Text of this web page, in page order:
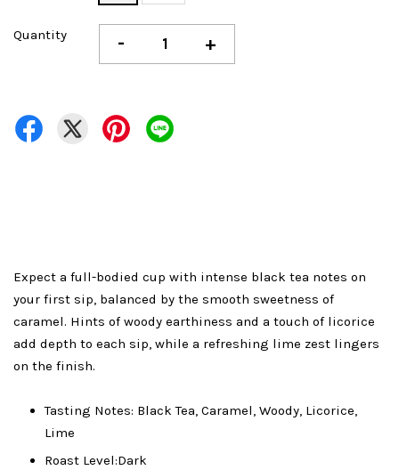
Quantity - +
Expect a full-bodied cup with intense black tea notes on
your first sip, balanced by the smooth sweetness of
caramel. Hints of woody earthiness and a touch of licorice
add depth to each sip, while a refreshing lime zest lingers
on the finish.
Tasting Notes: Black Tea, Caramel, Woody, Licorice,
Lime
Roast Level:Dark